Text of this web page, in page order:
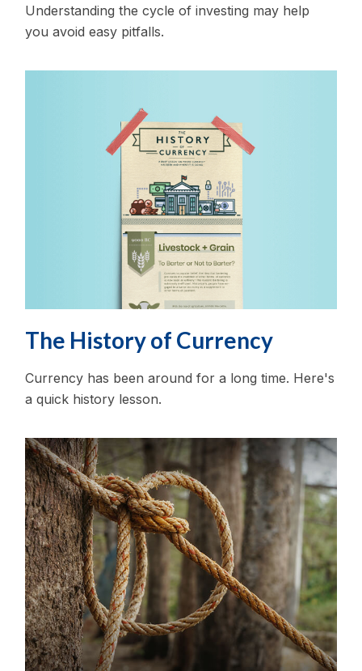
Understanding the cycle of investing may help
you avoid easy pitfalls.
The History of Currency
Currency has been around for a long time. Here's
a quick history lesson.